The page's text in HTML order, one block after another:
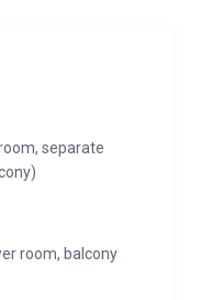
separate
room, balcony